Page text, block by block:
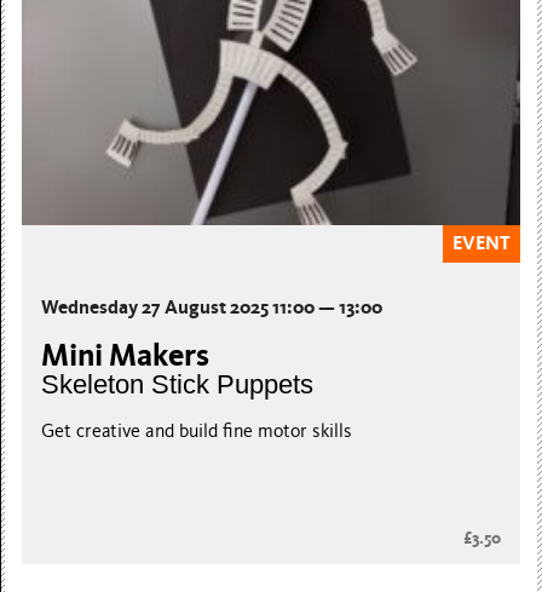
EVENT
Wednesday 27 August 2025 11:00 — 13:00
Mini Makers
Skeleton Stick Puppets
Get creative and build fine motor skills
£3.50